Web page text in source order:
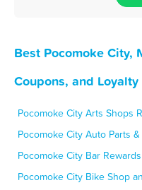
Best Pocomoke City,
Coupons, and
Pocomoke City Arts Shops
Pocomoke City Auto Parts
Pocomoke City Bar
Pocomoke City Bike Shop